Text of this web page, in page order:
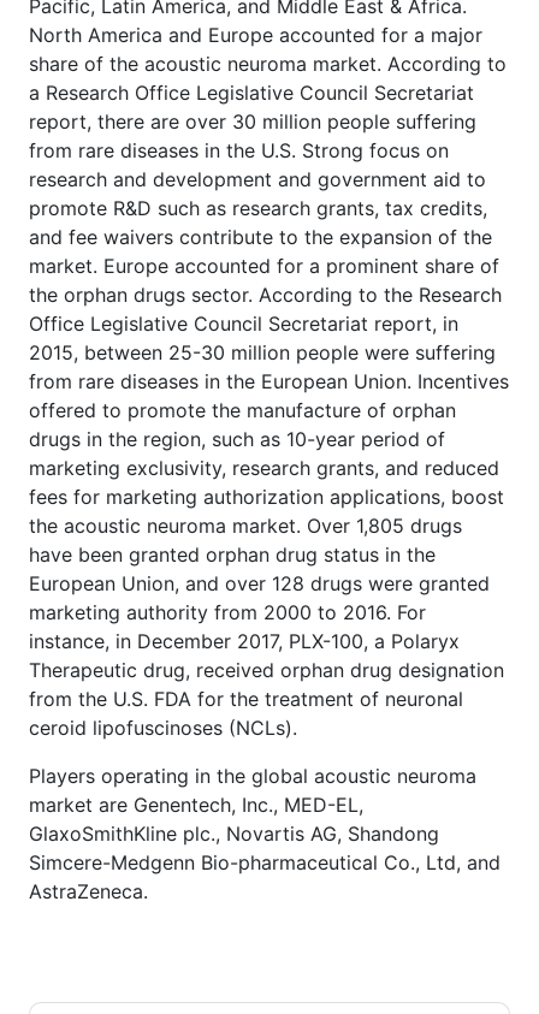
Pacific, Latin America, and Middle East & Africa.
North America and Europe accounted for a major
share of the acoustic neuroma market. According to
a Research Office Legislative Council Secretariat
report, there are over 30 million people suffering
from rare diseases in the U.S. Strong focus on
research and development and government aid to
promote R&D such as research grants, tax credits,
and fee waivers contribute to the expansion of the
market. Europe accounted for a prominent share of
the orphan drugs sector. According to the Research
Office Legislative Council Secretariat report, in
2015, between 25-30 million people were suffering
from rare diseases in the European Union. Incentives
offered to promote the manufacture of orphan
drugs in the region, such as 10-year period of
marketing exclusivity, research grants, and reduced
fees for marketing authorization applications, boost
the acoustic neuroma market. Over 1,805 drugs
have been granted orphan drug status in the
European Union, and over 128 drugs were granted
marketing authority from 2000 to 2016. For
instance, in December 2017, PLX-100, a Polaryx
Therapeutic drug, received orphan drug designation
from the U.S. FDA for the treatment of neuronal
ceroid lipofuscinoses (NCLs).
Players operating in the global acoustic neuroma
market are Genentech, Inc., MED-EL,
GlaxoSmithKline plc., Novartis AG, Shandong
Simcere-Medgenn Bio-pharmaceutical Co., Ltd, and
AstraZeneca.